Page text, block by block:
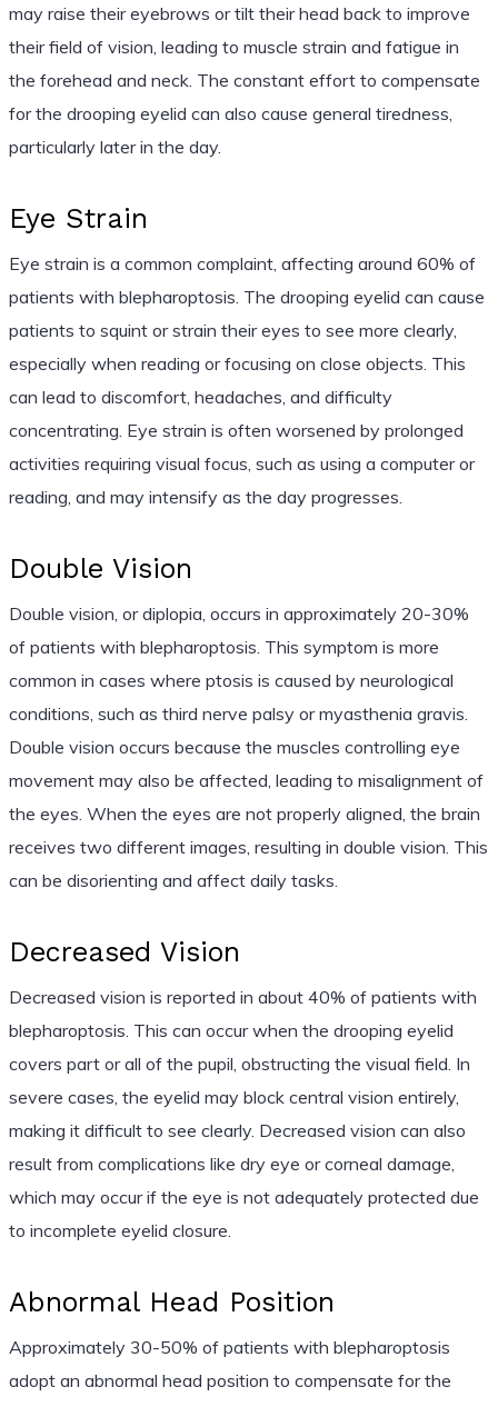
may raise their eyebrows or tilt their head back to improve
their field of vision, leading to muscle strain and fatigue in
the forehead and neck. The constant effort to compensate
for the drooping eyelid can also cause general tiredness,
particularly later in the day.
Eye Strain
Eye strain is a common complaint, affecting around 60% of
patients with blepharoptosis. The drooping eyelid can cause
patients to squint or strain their eyes to see more clearly,
especially when reading or focusing on close objects. This
can lead to discomfort, headaches, and difficulty
concentrating. Eye strain is often worsened by prolonged
activities requiring visual focus, such as using a computer or
reading, and may intensify as the day progresses.
Double Vision
Double vision, or diplopia, occurs in approximately 20-30%
of patients with blepharoptosis. This symptom is more
common in cases where ptosis is caused by neurological
conditions, such as third nerve palsy or myasthenia gravis.
Double vision occurs because the muscles controlling eye
movement may also be affected, leading to misalignment of
the eyes. When the eyes are not properly aligned, the brain
receives two different images, resulting in double vision. This
can be disorienting and affect daily tasks.
Decreased Vision
Decreased vision is reported in about 40% of patients with
blepharoptosis. This can occur when the drooping eyelid
covers part or all of the pupil, obstructing the visual field. In
severe cases, the eyelid may block central vision entirely,
making it difficult to see clearly. Decreased vision can also
result from complications like dry eye or corneal damage,
which may occur if the eye is not adequately protected due
to incomplete eyelid closure.
Abnormal Head Position
Approximately 30-50% of patients with blepharoptosis
adopt an abnormal head position to compensate for the